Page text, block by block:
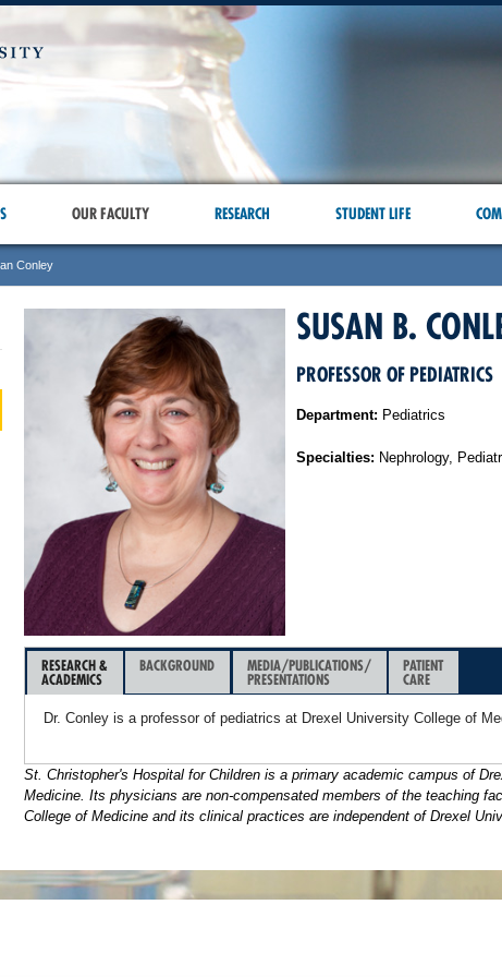
OUR FACULTY RESEARCH STUDENT LIFE
Conley
SUSAN B.
PROFESSOR OF PEDIATRICS
Department: Pediatrics
Specialties: Nephrology,
RESEARCH &
ACADEMICS
BACKGROUND
MEDIA/PUBLICATIONS/
PRESENTATIONS
PATIENT
CARE
Dr. Conley is a professor of pediatrics at Drexel University College of
St. Christopher's Hospital for Children is a primary academic campus of
Medicine. Its physicians are non-compensated members of the teaching
College of Medicine and its clinical practices are independent of Drexel